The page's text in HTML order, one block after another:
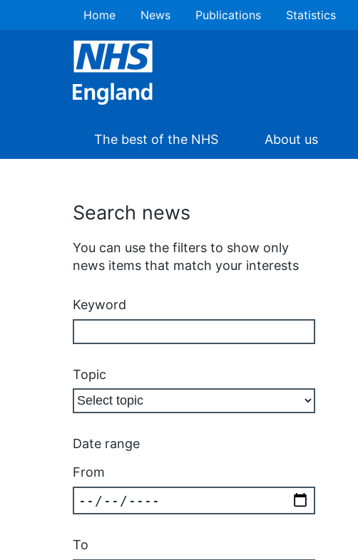
Home News Publications Statistics
The best of the NHS About us
Search news
You can use the filters to show only
news items that match your interests
Keyword
Topic
Date range
From
To